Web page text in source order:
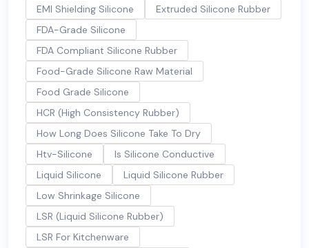
EMI Shielding Silicone
Extruded Silicone Rubber
FDA-Grade Silicone
FDA Compliant Silicone Rubber
Food-Grade Silicone Raw Material
Food Grade Silicone
HCR (High Consistency Rubber)
How Long Does Silicone Take To Dry
Htv-Silicone
Is Silicone Conductive
Liquid Silicone
Liquid Silicone Rubber
Low Shrinkage Silicone
LSR (Liquid Silicone Rubber)
LSR For Kitchenware